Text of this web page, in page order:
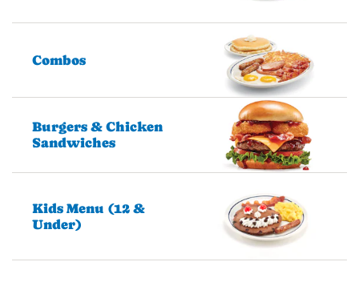
Combos
Burgers & Chicken
Sandwiches
Kids Menu (12 &
Under)